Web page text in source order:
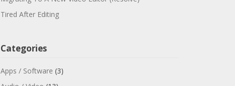
Tired After Editing
Categories
Apps / Software (3)